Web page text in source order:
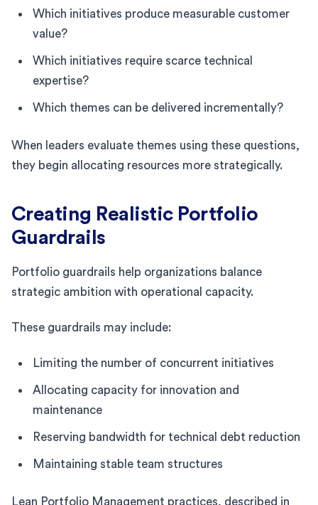
Which initiatives produce measurable customer
value?
Which initiatives require scarce technical
expertise?
Which themes can be delivered incrementally?
When leaders evaluate themes using these questions,
they begin allocating resources more strategically.
Creating Realistic Portfolio
Guardrails
Portfolio guardrails help organizations balance
strategic ambition with operational capacity.
These guardrails may include:
Limiting the number of concurrent initiatives
Allocating capacity for innovation and
maintenance
Reserving bandwidth for technical debt reduction
Maintaining stable team structures
Lean Portfolio Management practices, described in